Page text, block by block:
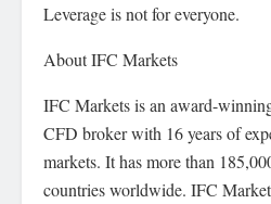
Leverage is not for everyone.
About IFC Markets
IFC Markets is an award-
CFD broker with 16 years of
markets. It has more than
countries worldwide. IFC